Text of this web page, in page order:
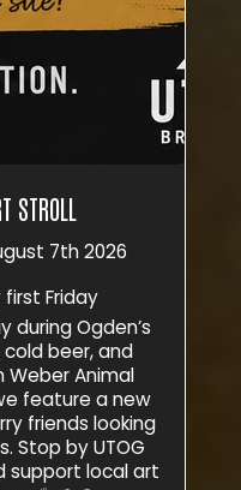
STROLL
7th 2026
Friday
during Ogden’s
beer, and
Animal
feature a new
friends looking
Stop by UTOG
support local art